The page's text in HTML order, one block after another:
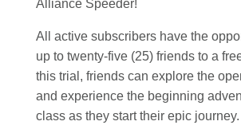
Alliance Speeder!
All active subscribers have the
up to twenty-five (25) friends to a
this trial, friends can explore the
and experience the beginning
class as they start their epic journey.